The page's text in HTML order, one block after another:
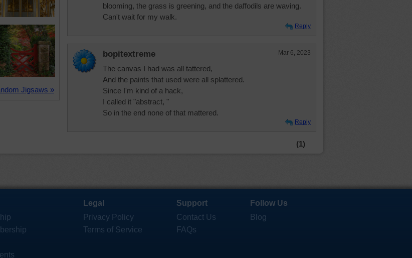
Jigsaws »
blooming, the grass is greening, and the daffodils are waving.
Can't wait for my walk.
Reply
bopitextreme Mar 6, 2023
The canvas I had was all tattered,
And the paints that used were all splattered.
Since I'm kind of a hack,
I called it "abstract, "
So in the end none of that mattered.
Reply
(1)
Legal
Privacy Policy
Terms of Service
Support
Contact Us
FAQs
Follow Us
Blog